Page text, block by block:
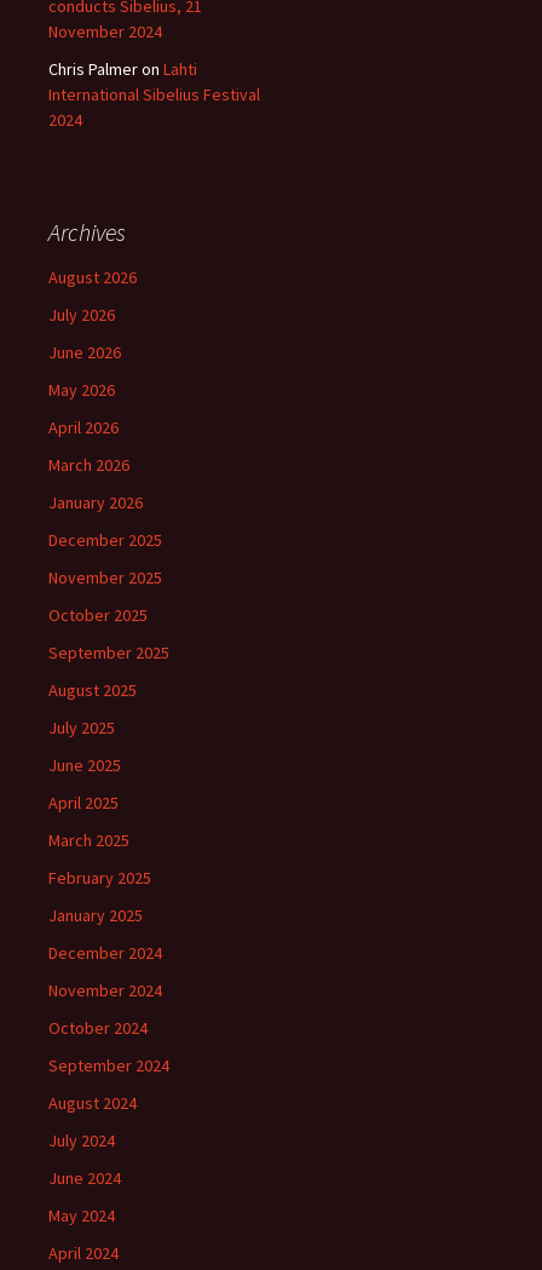
conducts Sibelius, 21
November 2024
Chris Palmeron Lahti
International Sibelius Festival
2024
Archives
August 2026
July 2026
June 2026
May 2026
April 2026
March 2026
January 2026
December 2025
November 2025
October 2025
September 2025
August 2025
July 2025
June 2025
April 2025
March 2025
February 2025
January 2025
December 2024
November 2024
October 2024
September 2024
August 2024
July 2024
June 2024
May 2024
April 2024